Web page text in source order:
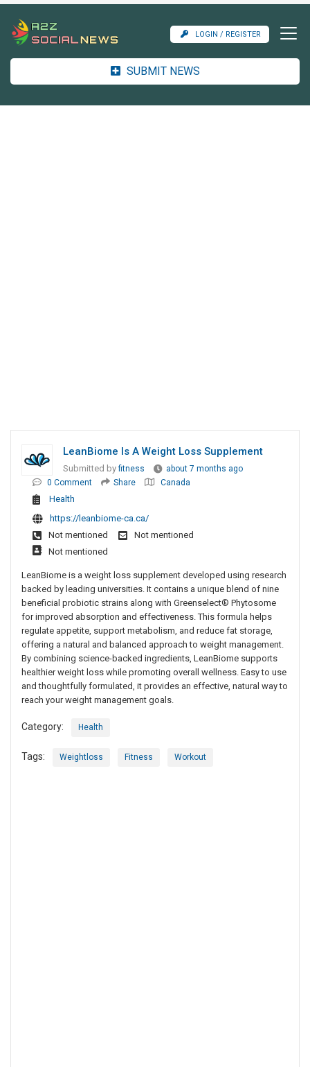
LOGIN / REGISTER
SUBMIT NEWS
LeanBiome Is A Weight Loss Supplement
Submitted byfitness
about 7 months ago
0 Comment
Share Canada
Health
https://leanbiome-ca.ca/
Not mentioned
Not mentioned
Not mentioned
LeanBiome is a weight loss supplement developed using research
backed by leading universities. It contains a unique blend of nine
beneficial probiotic strains along with Greenselect® Phytosome
for improved absorption and effectiveness. This formula helps
regulate appetite, support metabolism, and reduce fat storage,
offering a natural and balanced approach to weight management.
By combining science-backed ingredients, LeanBiome supports
healthier weight loss while promoting overall wellness. Easy to use
and thoughtfully formulated, it provides an effective, natural way to
reach your weight management goals.
Category: Health
Tags: Weightloss Fitness Workout